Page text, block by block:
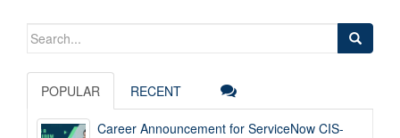
Search
POPULAR RECENT
Career Announcement for ServiceNow CIS-